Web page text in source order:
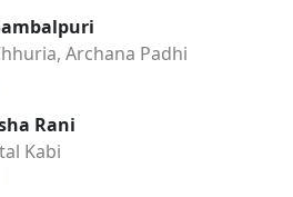
Archana Padhi
Rani
Kabi